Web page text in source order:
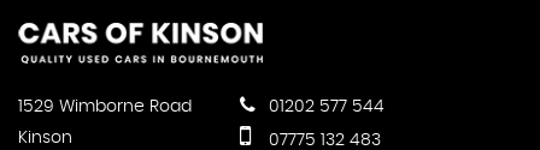
1529 Wimborne Road
Kinson
01202 577 544
07775 132 483